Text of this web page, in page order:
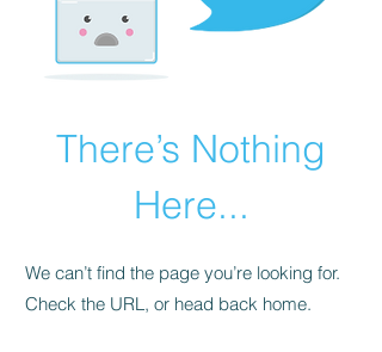
There’s Nothing
Here...
We can’t find the page you’re looking for.
Check the URL, or head back home.